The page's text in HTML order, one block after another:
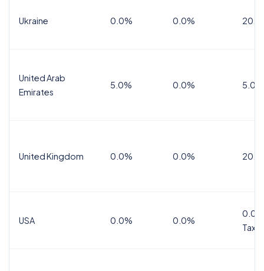
Ukraine 0.0% 0.0%
United Arab
Emirates
5.0% 0.0% 5.0%
United Kingdom 0.0% 0.0%
USA 0.0% 0.0%
Tax